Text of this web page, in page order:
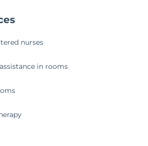
nurses
in rooms